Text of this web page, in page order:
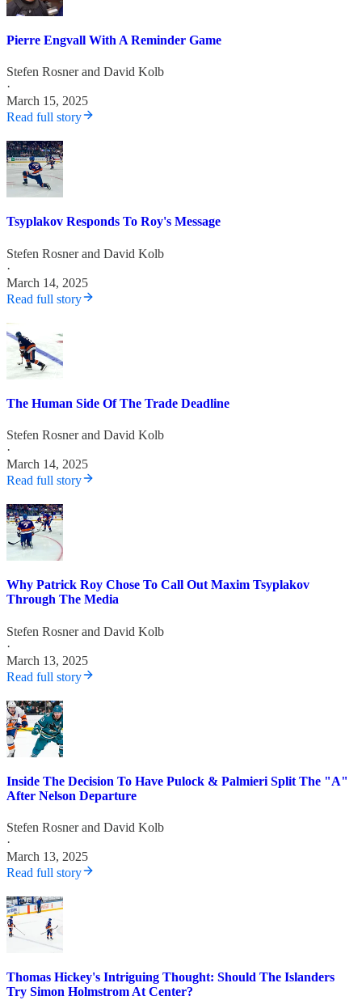
Pierre Engvall With A Reminder Game
Stefen Rosnerand David Kolb
·
March 15, 2025
Read full story
Tsyplakov Responds To Roy's Message
Stefen Rosnerand David Kolb
·
March 14, 2025
Read full story
The Human Side Of The Trade Deadline
Stefen Rosnerand David Kolb
·
March 14, 2025
Read full story
Why Patrick Roy Chose To Call Out Maxim Tsyplakov
Through The Media
Stefen Rosnerand David Kolb
·
March 13, 2025
Read full story
Inside The Decision To Have Pulock & Palmieri Split The "A"
After Nelson Departure
Stefen Rosnerand David Kolb
·
March 13, 2025
Read full story
Thomas Hickey's Intriguing Thought: Should The Islanders
Try Simon Holmstrom At Center?